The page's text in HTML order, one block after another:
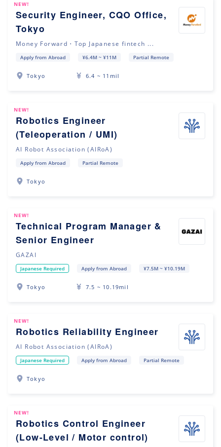
NEW!
Security Engineer, CQO Office,
Tokyo
Money Forward・Top Japanese fintech ...
Apply from Abroad ¥6.4M ~ ¥11M Partial Remote
Tokyo 6.4 ~ 11mil
NEW!
Robotics Engineer
(Teleoperation / UMI)
AI Robot Association (AIRoA)
Apply from Abroad Partial Remote
Tokyo
NEW!
Technical Program Manager &
Senior Engineer
GAZAI
Japanese Required Apply from Abroad ¥7.5M ~ ¥10.19M
Tokyo 7.5 ~ 10.19mil
NEW!
Robotics Reliability Engineer
AI Robot Association (AIRoA)
Japanese Required Apply from Abroad Partial Remote
Tokyo
NEW!
Robotics Control Engineer
(Low-Level / Motor control)